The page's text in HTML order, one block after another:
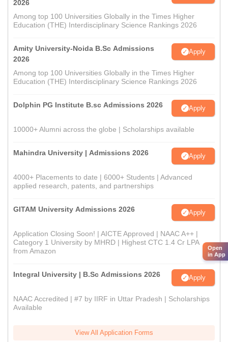
2026
Among top 100 Universities Globally in the Times Higher
Education (THE) Interdisciplinary Science Rankings 2026
Amity University-Noida B.Sc Admissions
2026
Apply
Among top 100 Universities Globally in the Times Higher
Education (THE) Interdisciplinary Science Rankings 2026
Dolphin PG Institute B.sc Admissions 2026 Apply
10000+ Alumni across the globe | Scholarships available
Mahindra University | Admissions 2026 Apply
4000+ Placements to date | 6000+ Students | Advanced
applied research, patents, and partnerships
GITAM University Admissions 2026 Apply
Application Closing Soon! | AICTE Approved | NAAC A++ |
Category 1 University by MHRD | Highest CTC 1.4 Cr LPA
from Amazon
Integral University | B.Sc Admissions 2026 Apply
NAAC Accredited | #7 by IIRF in Uttar Pradesh | Scholarships
Available
View All Application Forms
Open
in App